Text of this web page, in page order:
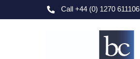
Call +44 (0) 1270 611106